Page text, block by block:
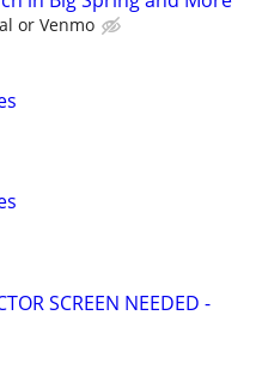
or Venmo
SCREEN NEEDED -